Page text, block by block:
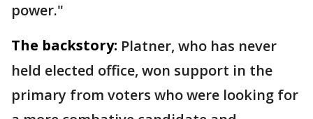
power."
The backstory: Platner, who has never
held elected office, won support in the
primary from voters who were looking for